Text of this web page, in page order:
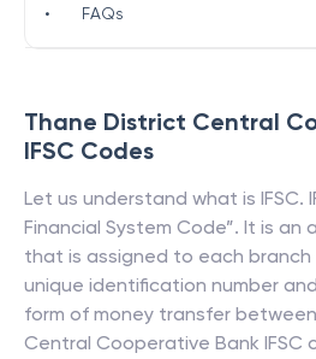
Thane District Central
IFSC Codes
Let us understand what is IFSC.
Financial System Code”. It is an
that is assigned to each branch
unique identification number
form of money transfer
Central Cooperative Bank IFSC
• FAQs